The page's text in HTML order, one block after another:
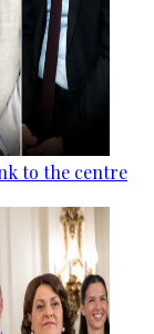
to the centre